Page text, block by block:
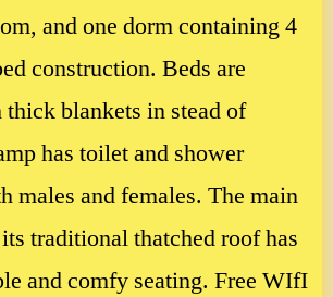
and one dorm containing 4
construction. Beds are
blankets in stead of
has toilet and shower
males and females. The main
traditional thatched roof has
and comfy seating. Free WIfI